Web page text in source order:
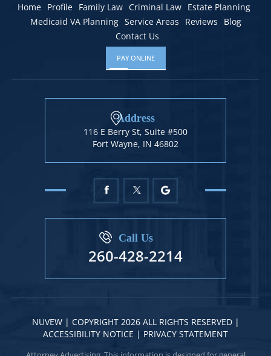
Home Profile Family Law Criminal Law Estate Planning
Medicaid VA Planning Service Areas Reviews
Blog
Contact Us
PAY ONLINE
Address
116 E Berry St, Suite #500
Fort Wayne, IN 46802
Call Us
260-428-2214
NUVEW| COPYRIGHT 2026 ALL RIGHTS RESERVED |
ACCESSIBILITY NOTICE | PRIVACY STATEMENT